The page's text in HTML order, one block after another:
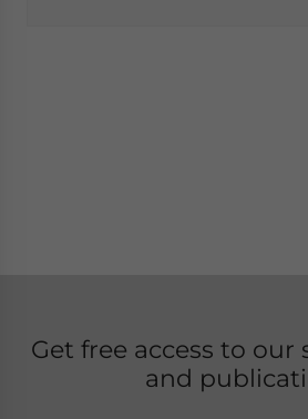
Get free access to
and